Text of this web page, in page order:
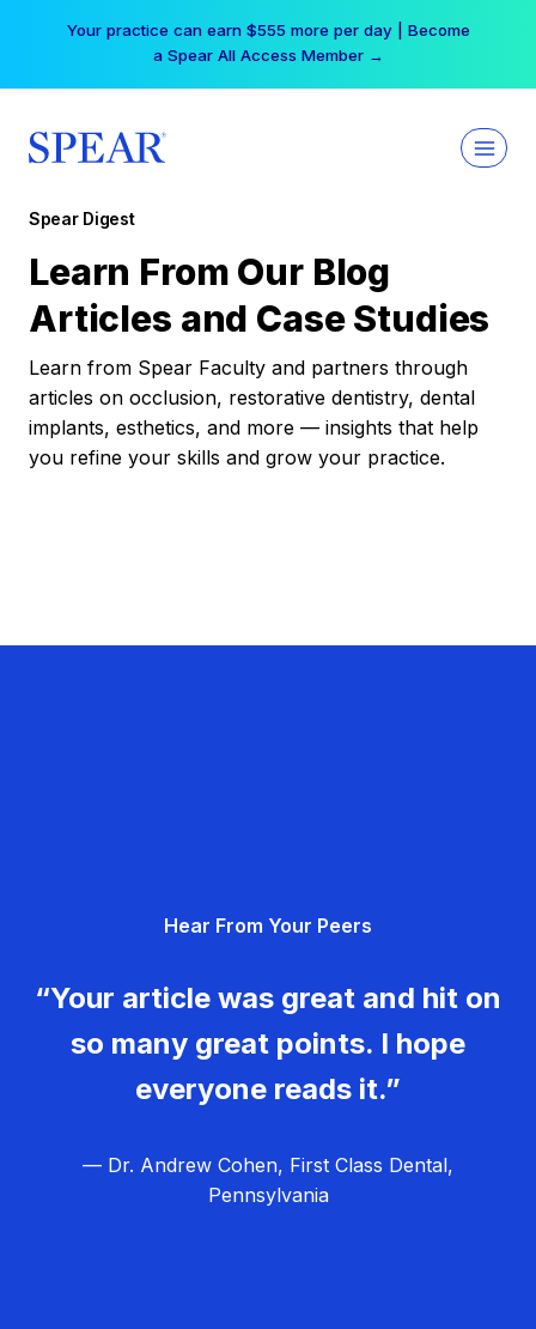
Your practice can earn $555 more per day | Become
a Spear All Access Member →
Spear Digest
Learn From Our Blog
Articles and Case Studies
Learn from Spear Faculty and partners through
articles on occlusion, restorative dentistry, dental
implants, esthetics, and more — insights that help
you refine your skills and grow your practice.
Hear From Your Peers
“Your article was great and hit on
so many great points. I hope
everyone reads it.”
— Dr. Andrew Cohen, First Class Dental,
Pennsylvania